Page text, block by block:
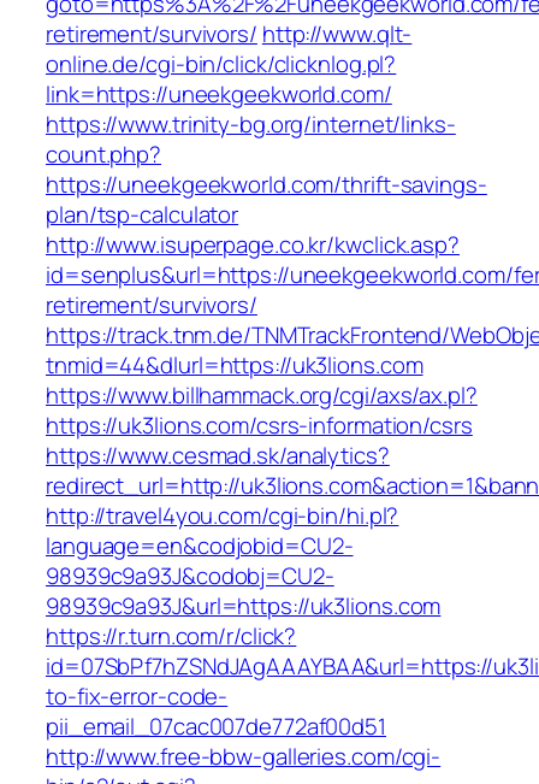
retirement/survivors/ http://www.qlt-
online.de/cgi-bin/click/clicknlog.pl?
link=https://uneekgeekworld.com/
https://www.trinity-bg.org/internet/links-
count.php?
https://uneekgeekworld.com/thrift-savings-
plan/tsp-calculator
http://www.isuperpage.co.kr/kwclick.asp?
id=senplus&url=https://uneekgeekworld.com/
retirement/survivors/
https://track.tnm.de/TNMTrackFrontend/
tnmid=44&dlurl=https://uk3lions.com
https://www.billhammack.org/cgi/axs/ax.pl?
https://uk3lions.com/csrs-information/csrs
https://www.cesmad.sk/analytics?
redirect_url=http://
http://travel4you.com/cgi-bin/hi.pl?
language=en&codjobid=CU2-
98939c9a93J&codobj=CU2-
98939c9a93J&url=https://uk3lions.com
https://r.turn.com/r/click?
id=07SbPf7hZSNdJAgAAAYBAA&url=https://
to-fix-error-code-
pii_email_07cac007de772af00d51
http://www.free-bbw-galleries.com/cgi-